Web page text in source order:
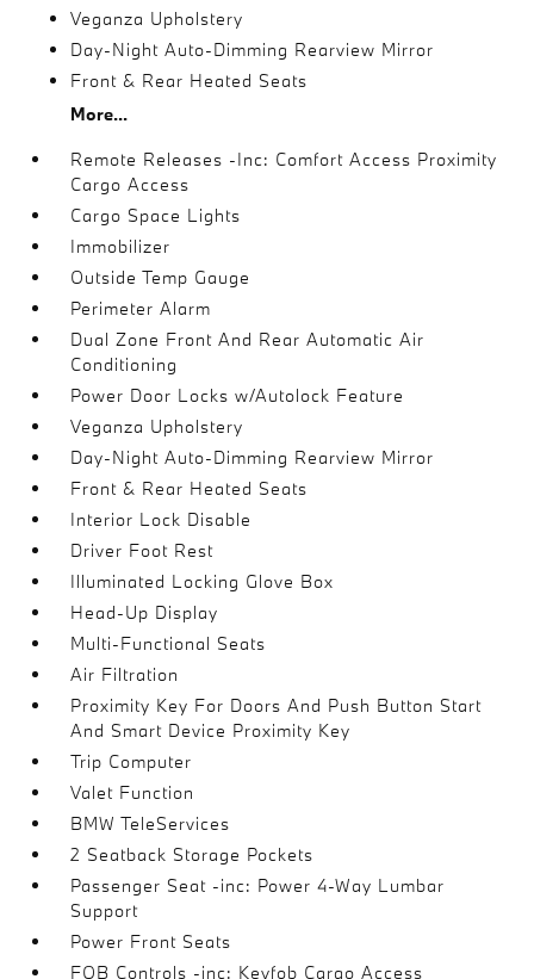
Veganza Upholstery
Day-Night Auto-Dimming Rearview Mirror
Front & Rear Heated Seats
More...
Remote Releases -Inc: Comfort Access Proximity
Cargo Access
Cargo Space Lights
Immobilizer
Outside Temp Gauge
Perimeter Alarm
Dual Zone Front And Rear Automatic Air
Conditioning
Power Door Locks w/Autolock Feature
Veganza Upholstery
Day-Night Auto-Dimming Rearview Mirror
Front & Rear Heated Seats
Interior Lock Disable
Driver Foot Rest
Illuminated Locking Glove Box
Head-Up Display
Multi-Functional Seats
Air Filtration
Proximity Key For Doors And Push Button Start
And Smart Device Proximity Key
Trip Computer
Valet Function
BMW TeleServices
2 Seatback Storage Pockets
Passenger Seat -inc: Power 4-Way Lumbar
Support
Power Front Seats
FOB Controls -inc: Keyfob Cargo Access